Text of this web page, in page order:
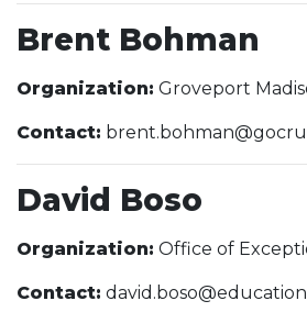
Brent Bohman
Organization: Groveport
Contact:
David Boso
Organization: Office of
Contact: